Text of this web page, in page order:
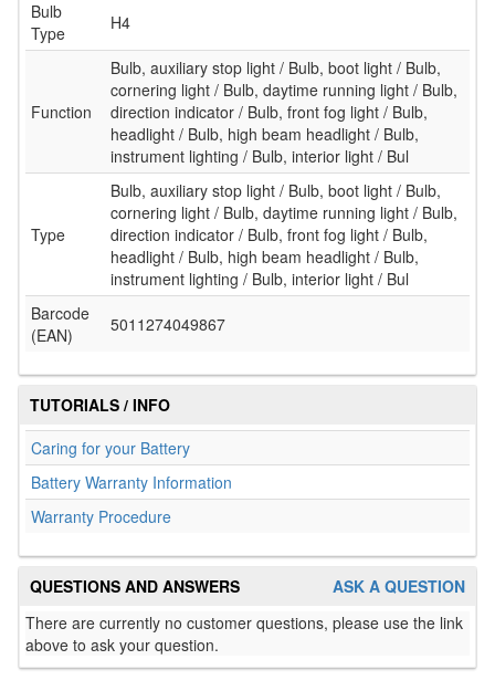
Bulb
Type
H4
Function
Bulb, auxiliary stop light / Bulb, boot light / Bulb,
cornering light / Bulb, daytime running light / Bulb,
direction indicator / Bulb, front fog light / Bulb,
headlight / Bulb, high beam headlight / Bulb,
instrument lighting / Bulb, interior light / Bul
Type
Bulb, auxiliary stop light / Bulb, boot light / Bulb,
cornering light / Bulb, daytime running light / Bulb,
direction indicator / Bulb, front fog light / Bulb,
headlight / Bulb, high beam headlight / Bulb,
instrument lighting / Bulb, interior light / Bul
Barcode
(EAN)
5011274049867
TUTORIALS / INFO
Caring for your Battery
Battery Warranty Information
Warranty Procedure
ASK A QUESTION
QUESTIONS AND ANSWERS
There are currently no customer questions, please use the link
above to ask your question.